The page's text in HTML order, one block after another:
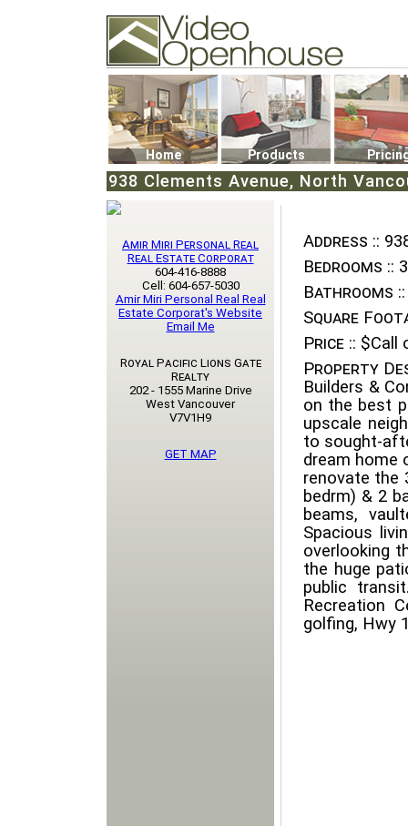
74502 Kitsilano RPO
Vancouver, BC V6K4P4
Phone: (604)732-7070
Home Products
938 Clements Avenue, North
Address ::
Bedrooms :: 3
Bathrooms ::
Square
Price :: $Call
Property
Builders &
on the best
upscale
to sought-
dream home
renovate the
bedrm) & 2
beams,
Spacious
overlooking
the huge
public
Recreation
golfing, Hwy
Amir Miri Personal Real
Real Estate Corporat
604-416-8888
Cell: 604-657-5030
Amir Miri Personal Real Real
Estate Corporat's Website
Email Me
Royal Pacific Lions Gate
Realty
202 - 1555 Marine Drive
West Vancouver
V7V1H9
GET MAP